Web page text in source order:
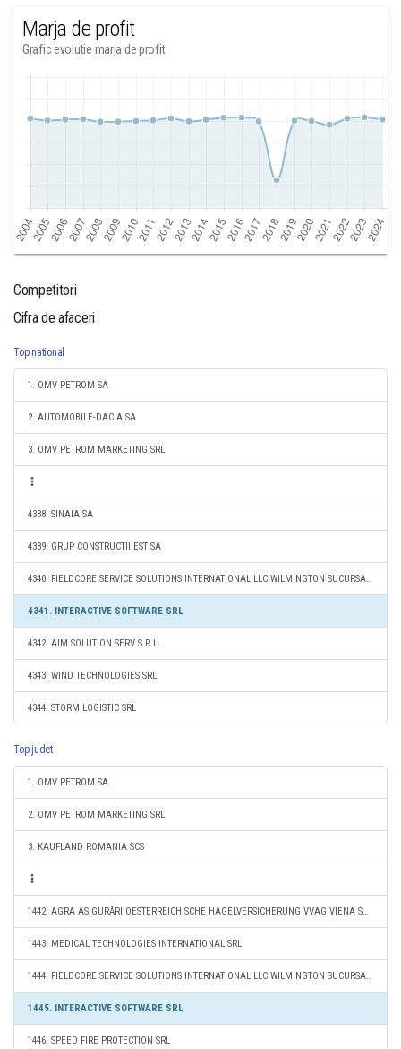
Marja de profit
Grafic evolutie marja de profit
Competitori
Cifra de afaceri
Top national
1. OMV PETROM SA
2. AUTOMOBILE-DACIA SA
3. OMV PETROM MARKETING SRL
4338. SINAIA SA
4339. GRUP CONSTRUCTII EST SA
4340. FIELDCORE SERVICE SOLUTIONS INTERNATIONAL LLC WILMINGTON SUCURSALA BUCURESTI
4341. INTERACTIVE SOFTWARE SRL
4342. AIM SOLUTION SERV S.R.L.
4343. WIND TECHNOLOGIES SRL
4344. STORM LOGISTIC SRL
Top judet
1. OMV PETROM SA
2. OMV PETROM MARKETING SRL
3. KAUFLAND ROMANIA SCS
1442. AGRA ASIGURĂRI OESTERREICHISCHE HAGELVERSICHERUNG VVAG VIENA SUCURSALA BUCUREŞTI
1443. MEDICAL TECHNOLOGIES INTERNATIONAL SRL
1444. FIELDCORE SERVICE SOLUTIONS INTERNATIONAL LLC WILMINGTON SUCURSALA BUCURESTI
1445. INTERACTIVE SOFTWARE SRL
1446. SPEED FIRE PROTECTION SRL